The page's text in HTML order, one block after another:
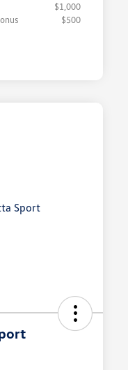
$1,000
$500